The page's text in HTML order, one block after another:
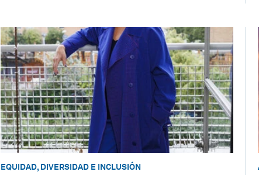
EQUIDAD, DIVERSIDAD E INCLUSIÓN